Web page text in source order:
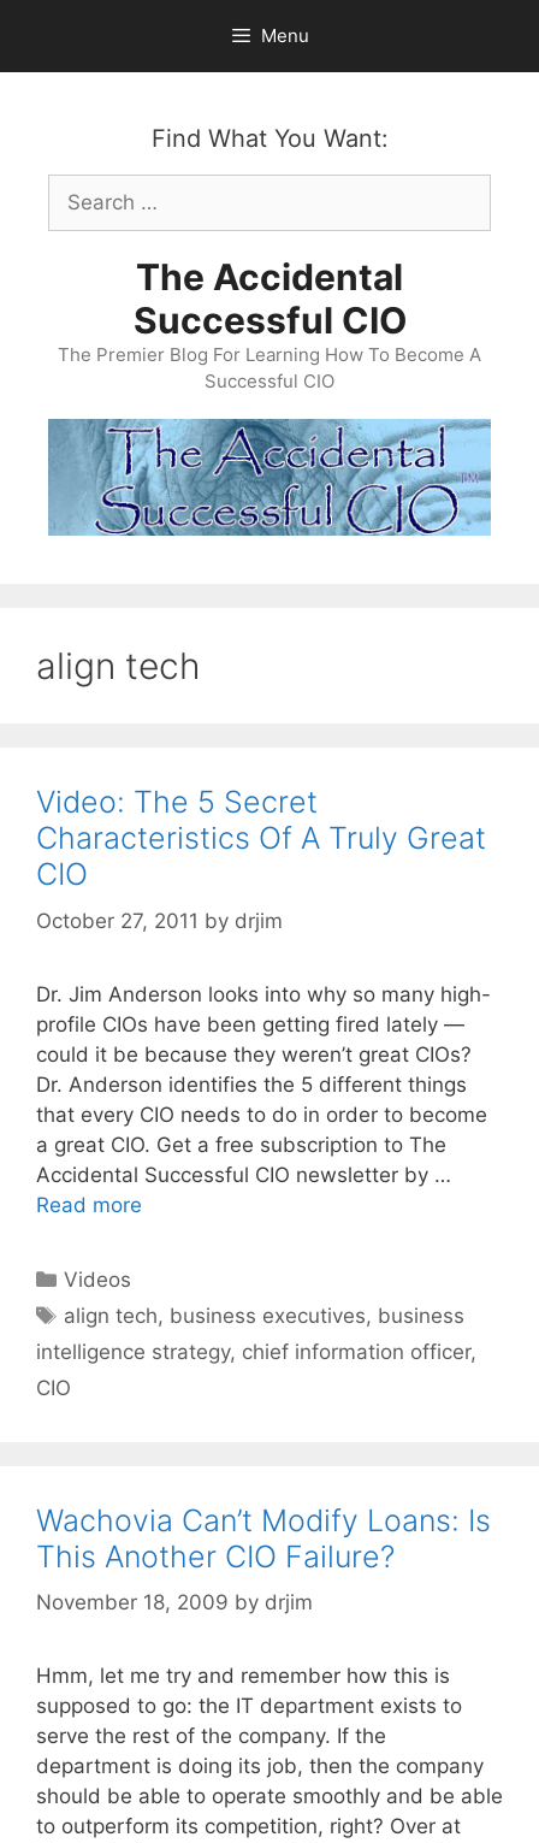
content
Menu
Find What You Want:
Search
for:
The Accidental
Successful CIO
The Premier Blog For Learning How To Become A
Successful CIO
align tech
Video: The 5 Secret
Characteristics Of A Truly Great
CIO
October 27, 2011 by drjim
Dr. Jim Anderson looks into why so many high-
profile CIOs have been getting fired lately —
could it be because they weren’t great CIOs?
Dr. Anderson identifies the 5 different things
that every CIO needs to do in order to become
a great CIO. Get a free subscription to The
Accidental Successful CIO newsletter by …
Read more
Categories
Videos
Tags
align tech, business executives, business
intelligence strategy, chief information officer,
CIO
Wachovia Can’t Modify Loans: Is
This Another CIO Failure?
November 18, 2009 by drjim
Hmm, let me try and remember how this is
supposed to go: the IT department exists to
serve the rest of the company. If the
department is doing its job, then the company
should be able to operate smoothly and be able
to outperform its competition, right? Over at